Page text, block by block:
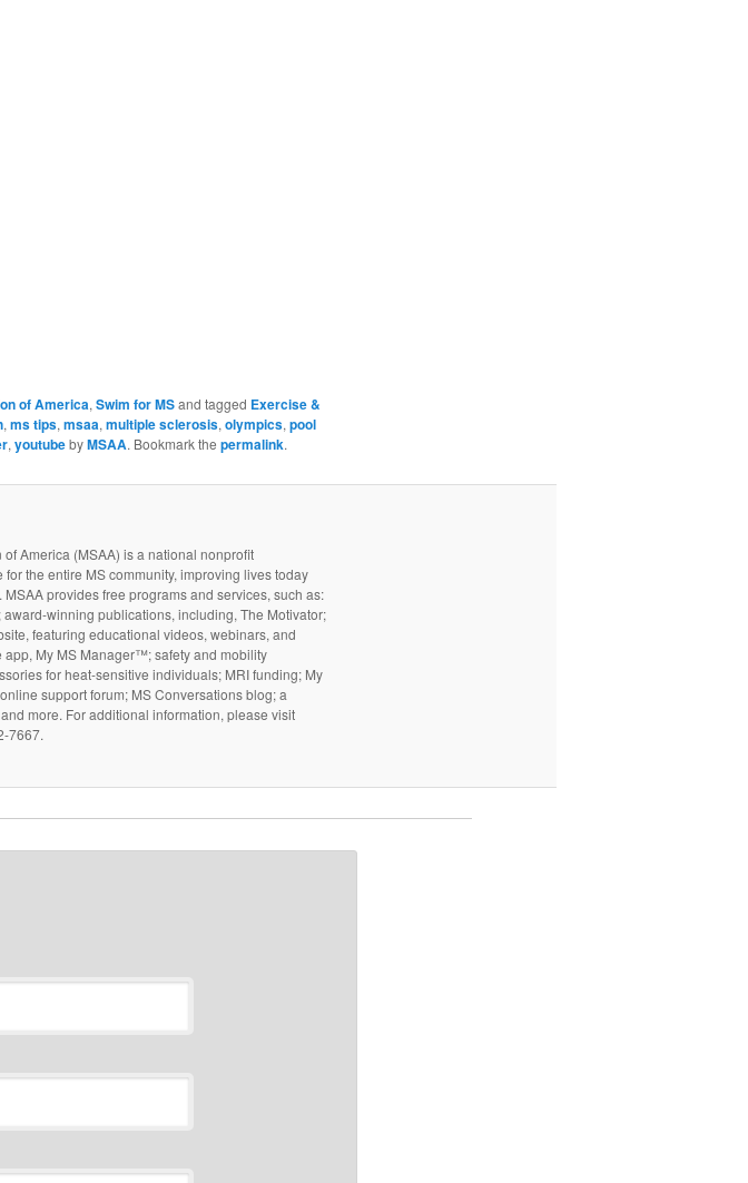
of America, Swim for MSand tagged Exercise &
, ms tips, msaa, multiple sclerosis, olympics, pool
, youtubebyMSAA. Bookmark the permalink.
America (MSAA) is a national nonprofit
the entire MS community, improving lives today
provides free programs and services, such as:
winning publications, including, The Motivator;
featuring educational videos, webinars, and
My MS Manager™; safety and mobility
for heat-sensitive individuals; MRI funding; My
support forum; MS Conversations blog; a
more. For additional information, please visit
7667.